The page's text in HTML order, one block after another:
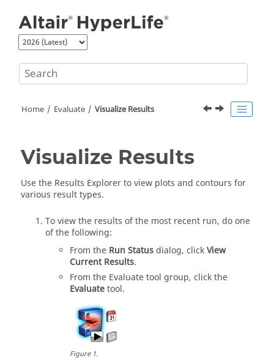
Home Evaluate Visualize Results
Visualize Results
Use the Results Explorerto view plots and contours for
various result types.
To view the results of the most recent run, do one
of the following:
From the Run Statusdialog, clickView
Current Results.
From the Evaluatetool group, click the
Evaluatetool.
Figure1.